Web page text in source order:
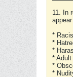
11. In
*
*
*
*
*
*